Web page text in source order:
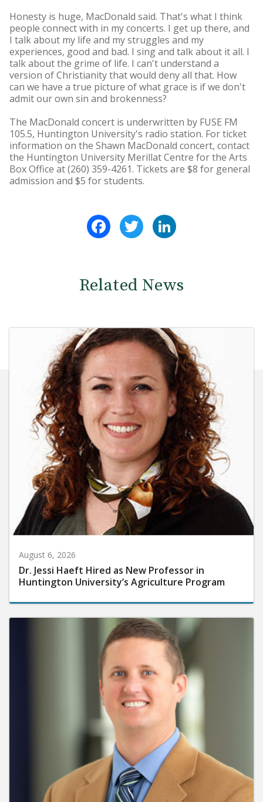
Honesty is huge, MacDonald said. That's what I think
people connect with in my concerts. I get up there, and
I talk about my life and my struggles and my
experiences, good and bad. I sing and talk about it all. I
talk about the grime of life. I can't understand a
version of Christianity that would deny all that. How
can we have a true picture of what grace is if we don't
admit our own sin and brokenness?
The MacDonald concert is underwritten by FUSE FM
105.5, Huntington University's radio station. For ticket
information on the Shawn MacDonald concert, contact
the Huntington University Merillat Centre for the Arts
Box Office at (260) 359-4261. Tickets are $8 for general
admission and $5 for students.
FacebookTwitter
Related News
August 6, 2026
Dr. Jessi Haeft Hired as New Professor in
Huntington University’s Agriculture Program